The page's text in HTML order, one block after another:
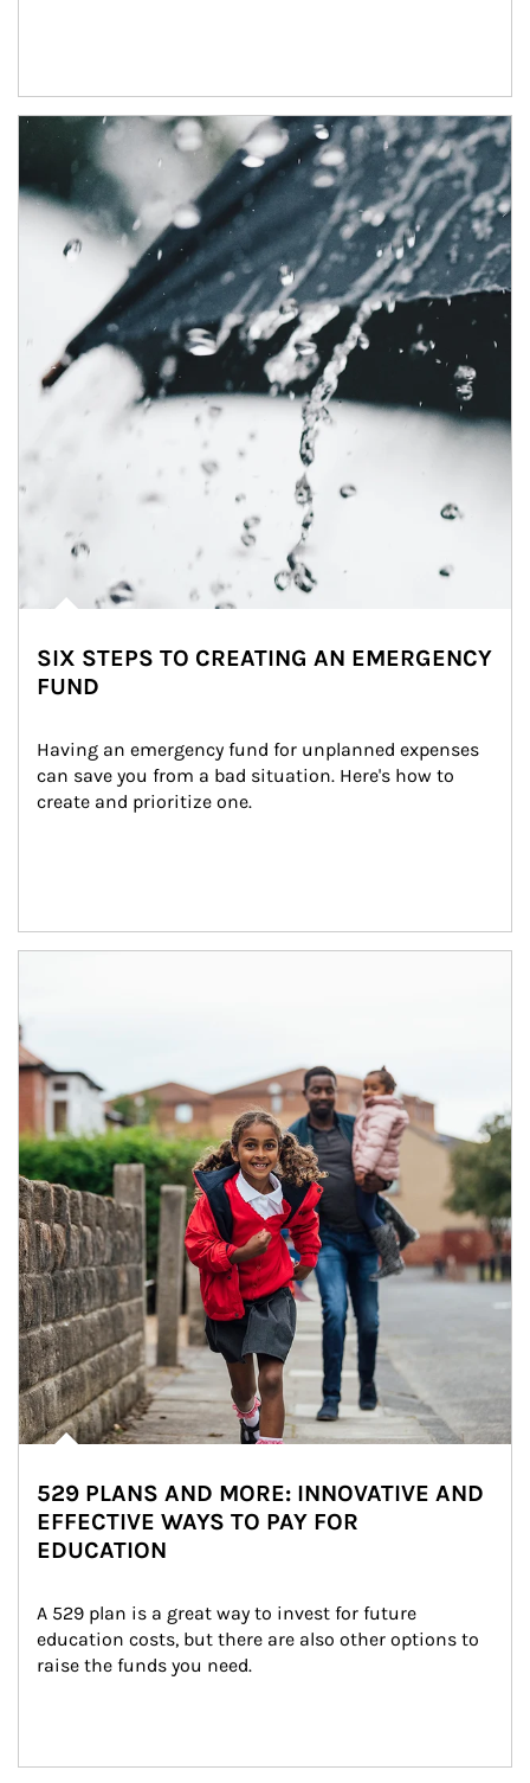
Article Image
SIX STEPS TO CREATING AN EMERGENCY
FUND
Having an emergency fund for unplanned expenses
can save you from a bad situation. Here's how to
create and prioritize one.
529 PLANS AND MORE: INNOVATIVE AND
EFFECTIVE WAYS TO PAY FOR
EDUCATION
A 529 plan is a great way to invest for future
education costs, but there are also other options to
raise the funds you need.